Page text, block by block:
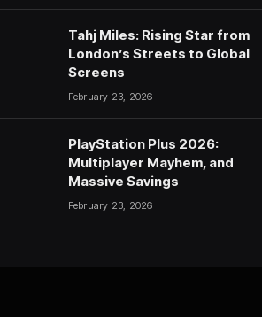
Tahj Miles: Rising Star from
London’s Streets to Global
Screens
February 23, 2026
PlayStation Plus 2026:
Multiplayer Mayhem, and
Massive Savings
February 23, 2026